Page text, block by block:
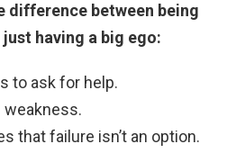
difference between being
having a big ego:
to ask for help.
weakness.
that failure isn’t an option.